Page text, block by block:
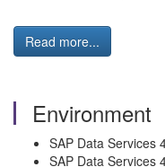
Read more...
Environment
SAP Data Services
SAP Data Services